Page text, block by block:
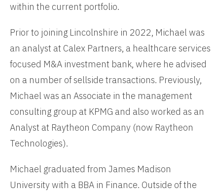
within the current portfolio.
Prior to joining Lincolnshire in 2022, Michael was
an analyst at Calex Partners, a healthcare services
focused M&A investment bank, where he advised
on a number of sellside transactions. Previously,
Michael was an Associate in the management
consulting group at KPMG and also worked as an
Analyst at Raytheon Company (now Raytheon
Technologies).
Michael graduated from James Madison
University with a BBA in Finance. Outside of the